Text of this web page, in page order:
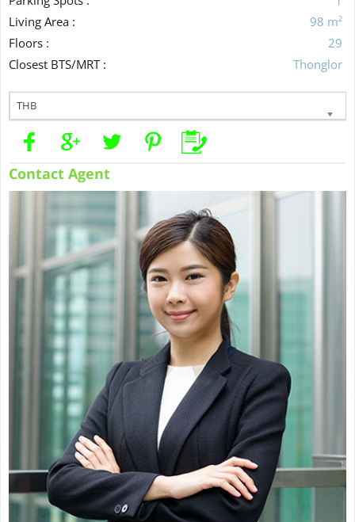
Living Area :
98 m²
Floors :
29
Closest BTS/MRT :
Thonglor
THB
Contact Agent